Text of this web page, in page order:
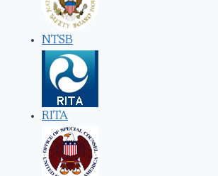
NTSB
RITA